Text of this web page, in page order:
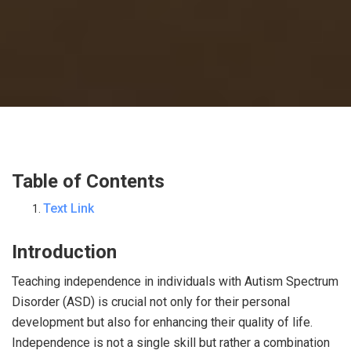
Table of Contents
Text Link
Introduction
Teaching independence in individuals with Autism Spectrum
Disorder (ASD) is crucial not only for their personal
development but also for enhancing their quality of life.
Independence is not a single skill but rather a combination